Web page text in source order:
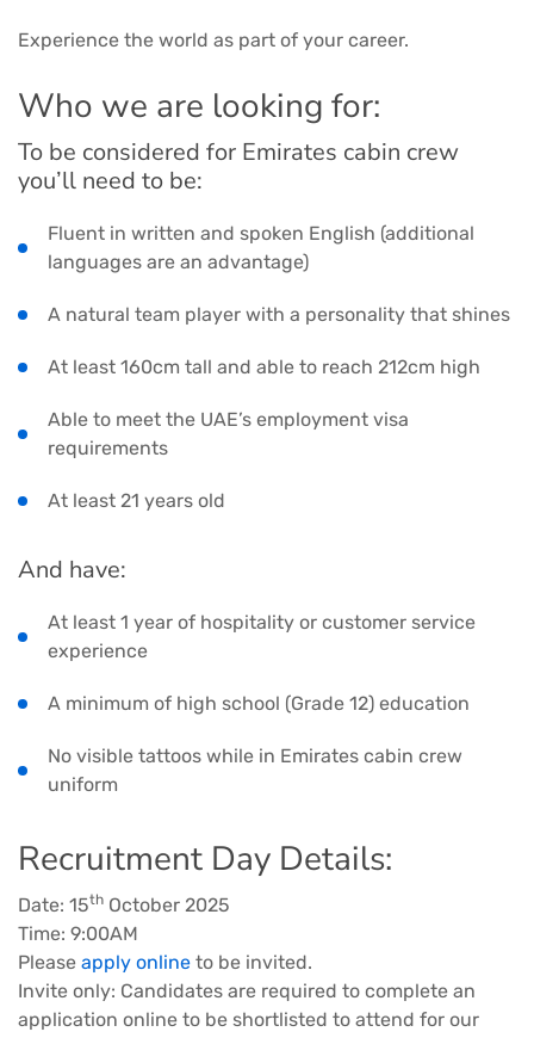
Experience the world as part of your career.
Who we are looking for:
To be considered for Emirates cabin crew
you’ll need to be:
Fluent in written and spoken English (additional
languages are an advantage)
A natural team player with a personality that shines
At least 160cm tall and able to reach 212cm high
Able to meet the UAE’s employment visa
requirements
At least 21 years old
And have:
At least 1 year of hospitality or customer service
experience
A minimum of high school (Grade 12) education
No visible tattoos while in Emirates cabin crew
uniform
Recruitment Day Details:
Date: 15th October 2025
Time: 9:00AM
Please apply online to be invited.
Invite only: Candidates are required to complete an
application online to be shortlisted to attend for our